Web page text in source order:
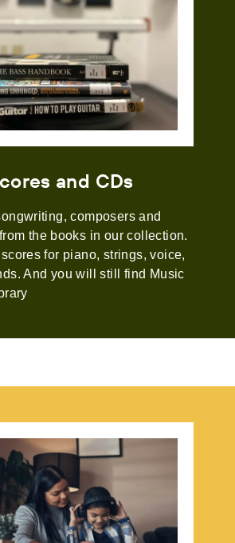
and CDs
composers and
the books in our collection.
for piano, strings, voice,
And you will still find Music